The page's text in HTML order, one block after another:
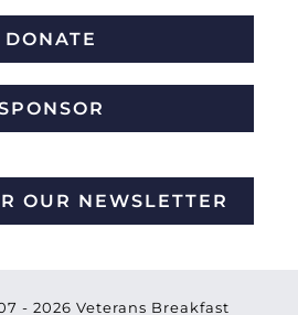
DONATE
OUR NEWSLETTER
- 2026 Veterans Breakfast